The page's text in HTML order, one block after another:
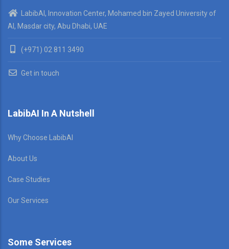
LabibAI, Innovation Center, Mohamed bin Zayed University of
AI, Masdar city, Abu Dhabi, UAE
(+971) 02 811 3490
Get in touch
LabibAI In A Nutshell
Why Choose LabibAI
About Us
Case Studies
Our Services
Some Services